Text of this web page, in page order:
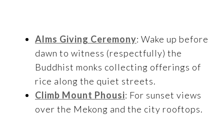
Alms Giving Ceremony: Wake up before
dawn to witness (respectfully) the
Buddhist monks collecting offerings of
rice along the quiet streets.
Climb Mount Phousi: For sunset views
over the Mekong and the city rooftops.